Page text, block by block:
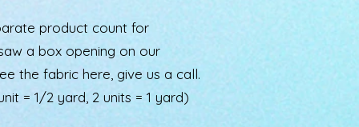
product count for
a box opening on our
the fabric here, give us a call.
= 1/2 yard, 2 units = 1 yard)